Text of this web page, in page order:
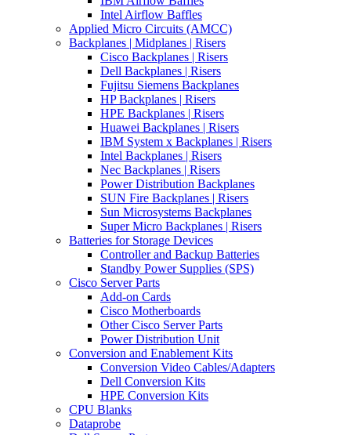
Intel Airflow Baffles
Applied Micro Circuits (AMCC)
Backplanes | Midplanes | Risers
Cisco Backplanes | Risers
Dell Backplanes | Risers
Fujitsu Siemens Backplanes
HP Backplanes | Risers
HPE Backplanes | Risers
Huawei Backplanes | Risers
IBM System x Backplanes | Risers
Intel Backplanes | Risers
Nec Backplanes | Risers
Power Distribution Backplanes
SUN Fire Backplanes | Risers
Sun Microsystems Backplanes
Super Micro Backplanes | Risers
Batteries for Storage Devices
Controller and Backup Batteries
Standby Power Supplies (SPS)
Cisco Server Parts
Add-on Cards
Cisco Motherboards
Other Cisco Server Parts
Power Distribution Unit
Conversion and Enablement Kits
Conversion Video Cables/Adapters
Dell Conversion Kits
HPE Conversion Kits
CPU Blanks
Dataprobe